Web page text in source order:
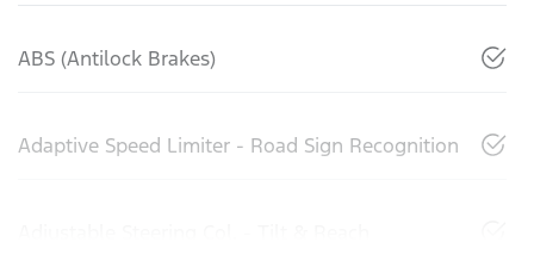
ABS (Antilock Brakes)
Adaptive Speed Limiter - Road Sign Recognition